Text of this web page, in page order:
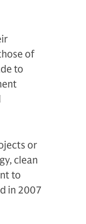
of
to
or
clean
to
in 2007